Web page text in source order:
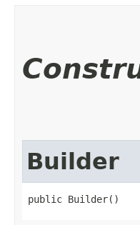
Builder
public Builder()